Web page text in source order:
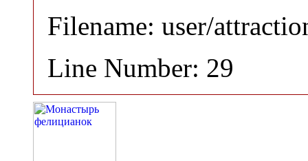
Filename: user/
Line Number: 29